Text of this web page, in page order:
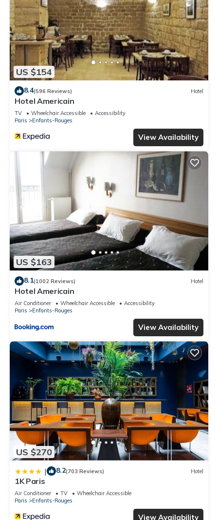
US $154
8.4(596 Reviews) Hotel
Hotel Americain
TV Wheelchair Accessible
Accessibility
Paris
Enfants-Rouges
View Availability
US $163
8.1(1002 Reviews) Hotel
Hotel Americain
Air Conditioner Wheelchair Accessible
Accessibility
Paris
Enfants-Rouges
View Availability
US $270
| 8.2(703 Reviews) Hotel
1K Paris
Air Conditioner TV
Wheelchair Accessible
Paris
Enfants-Rouges
View Availability